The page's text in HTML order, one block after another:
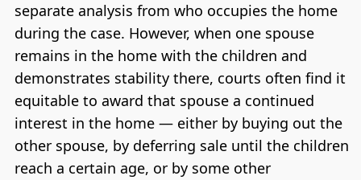
separate analysis from who occupies the home
during the case. However, when one spouse
remains in the home with the children and
demonstrates stability there, courts often find it
equitable to award that spouse a continued
interest in the home — either by buying out the
other spouse, by deferring sale until the children
reach a certain age, or by some other